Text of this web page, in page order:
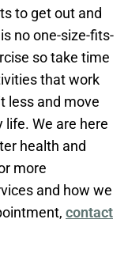
to get out and
no one-size-fits-
so take time
that work
less and move
life. We are here
health and
more
and how we
contact